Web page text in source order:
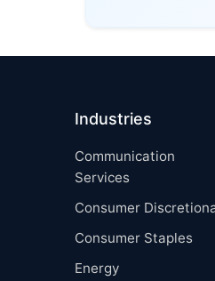
Industries
Communication
Services
Consumer
Consumer Staples
Energy